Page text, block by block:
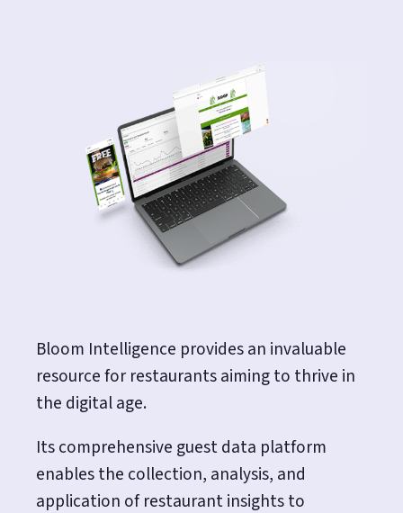
Bloom Intelligence provides an invaluable
resource for restaurants aiming to thrive in
the digital age.
Its comprehensive guest data platform
enables the collection, analysis, and
application of restaurant insights to